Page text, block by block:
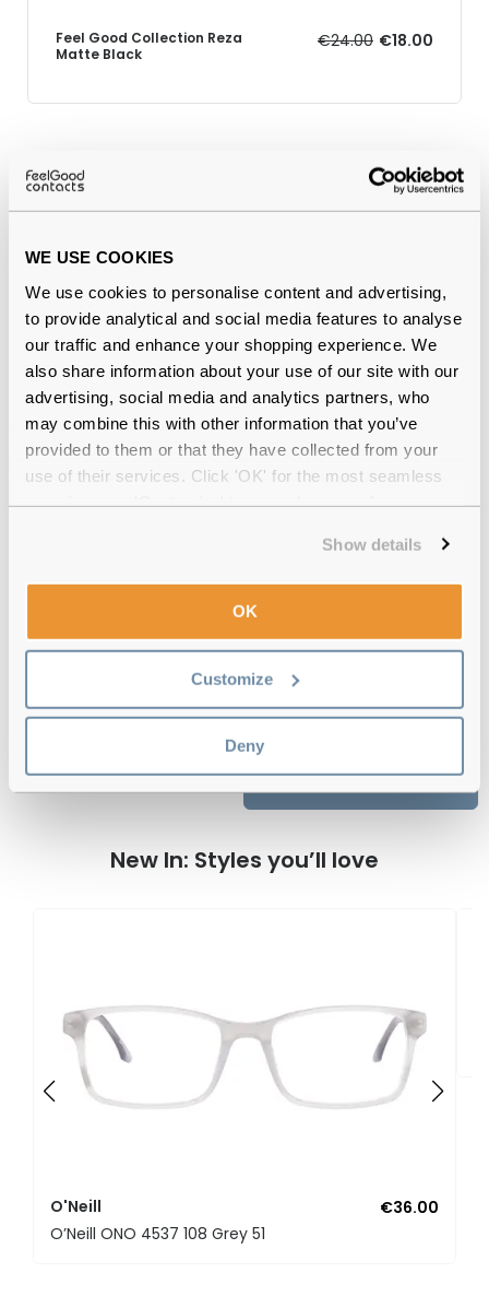
WE USE COOKIES
We use cookies to personalise content and advertising,
to provide analytical and social media features to analyse
our traffic and enhance your shopping experience. We
also share information about your use of our site with our
advertising, social media and analytics partners, who
may combine this with other information that you’ve
provided to them or that they have collected from your
use of their services. Click 'OK' for the most seamless
Show details
OK
Customize
Deny
Feel Good Collection Reza
Matte Black
€24.00 €18.00
Why buy from Feel Good Contacts
Quality checked by our in-house optical experts
of branded eyewear
O'Neill ONO Bolen 004 Matte Black
New In: Styles you’ll love
O'Neill
€36.00
O’Neill ONO 4537 108 Grey 51